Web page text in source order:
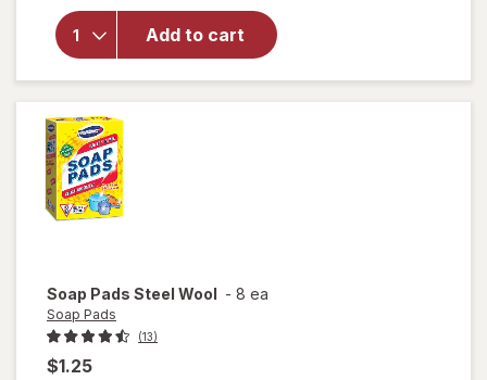
Add to cart
for
Libman
Small
Space
Scrub
Soap Pads Steel Wool - 8 ea
Soap Pads
(13)
$1.25